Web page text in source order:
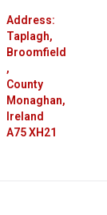
Address:
Taplagh,
Broomfield
,
County
Monaghan,
Ireland
A75 XH21